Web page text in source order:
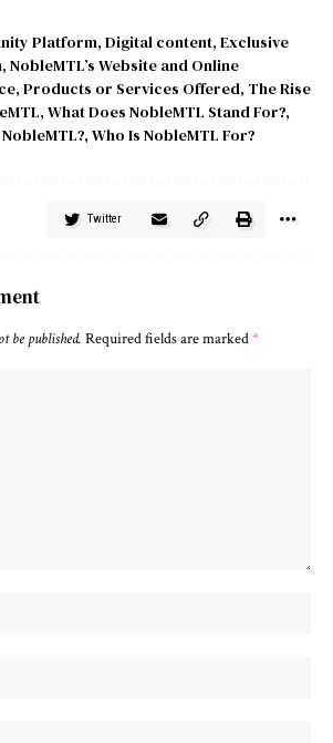
Platform, Digital content, Exclusive
, NobleMTL’s Website and Online
, Products or Services Offered, The Rise
, What Does NobleMTL Stand For?,
, Who Is NobleMTL For?
Twitter
be published. Required fields are marked*